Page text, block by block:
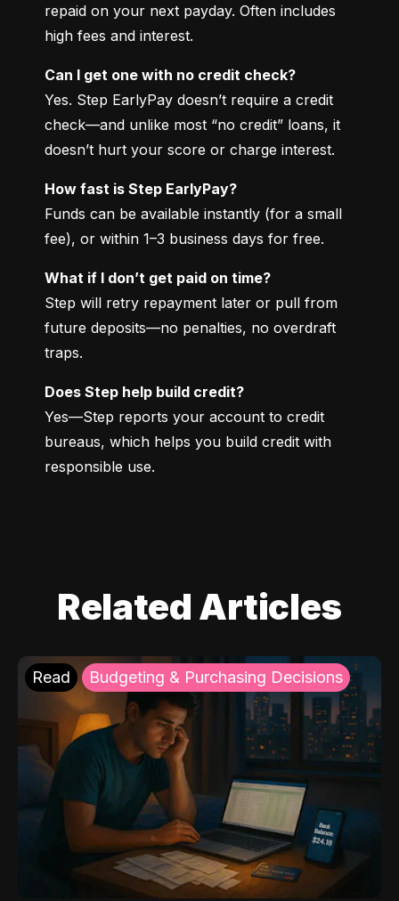
repaid on your next payday. Often includes
high fees and interest.
Can I get one with no credit check?
Yes. Step EarlyPay doesn’t require a credit
check—and unlike most “no credit” loans, it
doesn’t hurt your score or charge interest.
How fast is Step EarlyPay?
Funds can be available instantly (for a small
fee), or within 1–3 business days for free.
What if I don’t get paid on time?
Step will retry repayment later or pull from
future deposits—no penalties, no overdraft
traps.
Does Step help build credit?
Yes—Step reports your account to credit
bureaus, which helps you build credit with
responsible use.
Related Articles
Read Budgeting & Purchasing Decisions